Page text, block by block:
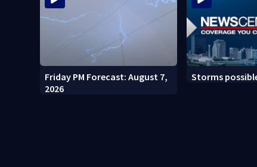
Friday PM Forecast: August 7,
2026
Storms